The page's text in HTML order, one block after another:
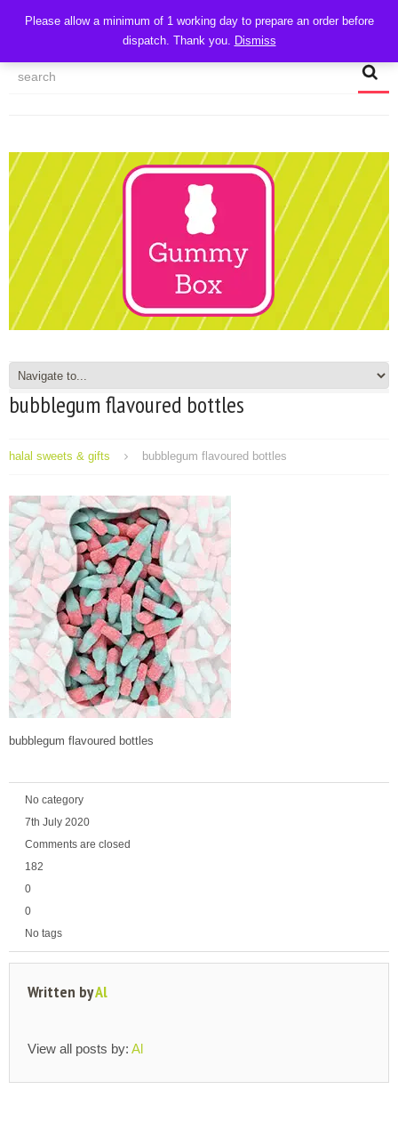
CART
MY ACCOUNT
TRACK MY ORDER CHECKOUT
bubblegum flavoured bottles
halal sweets & gifts bubblegum flavoured bottles
bubblegum flavoured bottles
No category
7th July 2020
Comments are closed
182
0
0
No tags
Written byAl
View all posts by: Al
Please allow a minimum of 1 working day to prepare an order before
dispatch. Thank you. Dismiss